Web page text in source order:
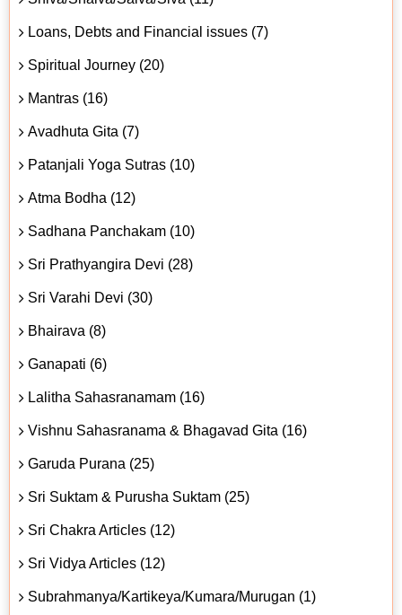
Loans, Debts and Financial issues (7)
Spiritual Journey (20)
Mantras (16)
Avadhuta Gita (7)
Patanjali Yoga Sutras (10)
Atma Bodha (12)
Sadhana Panchakam (10)
Sri Prathyangira Devi (28)
Sri Varahi Devi (30)
Bhairava (8)
Ganapati (6)
Lalitha Sahasranamam (16)
Vishnu Sahasranama & Bhagavad Gita (16)
Garuda Purana (25)
Sri Suktam & Purusha Suktam (25)
Sri Chakra Articles (12)
Sri Vidya Articles (12)
Subrahmanya/Kartikeya/Kumara/Murugan (1)